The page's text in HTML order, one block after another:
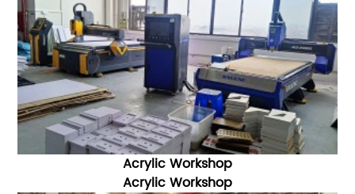
Acrylic Workshop
Acrylic Workshop